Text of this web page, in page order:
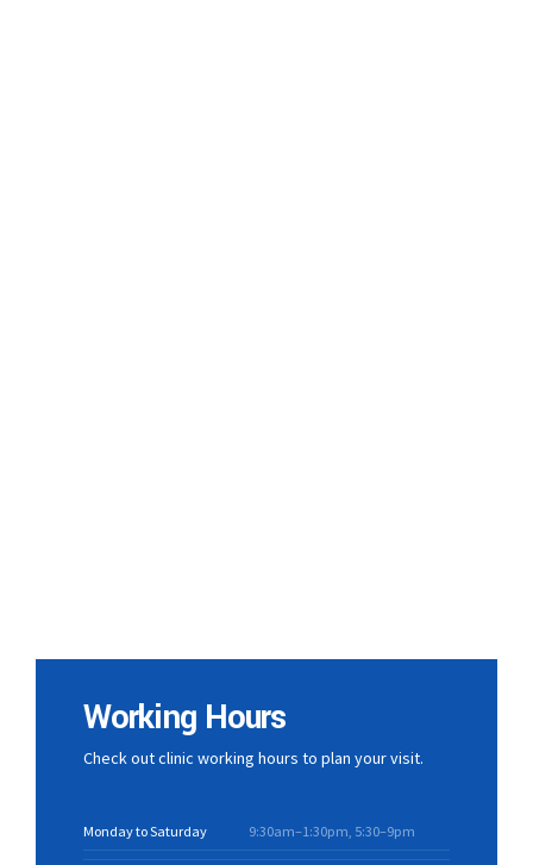
Working Hours
Check out clinic working hours to plan your visit.
Monday to Saturday 9:30am–1:30pm, 5:30–9pm